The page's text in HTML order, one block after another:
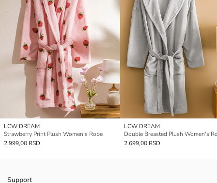
LCW DREAM
Strawberry Print Plush Women's Robe
2.999,00 RSD
LCW DREAM
Double Breasted Plush Women's
2.699,00 RSD
Support